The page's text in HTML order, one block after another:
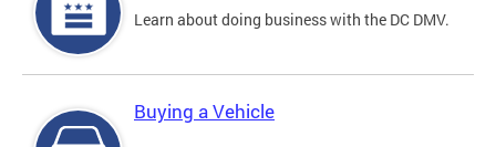
Learn about doing business with the DC DMV.
Buying a Vehicle